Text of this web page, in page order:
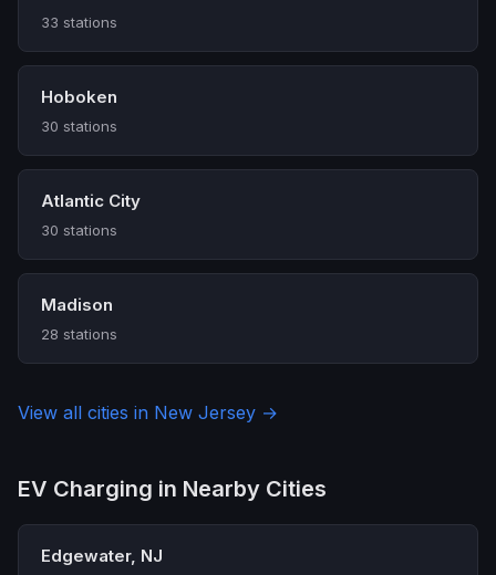
33 stations
Hoboken
30 stations
Atlantic City
30 stations
Madison
28 stations
View all cities in New Jersey →
EV Charging in Nearby Cities
Edgewater, NJ